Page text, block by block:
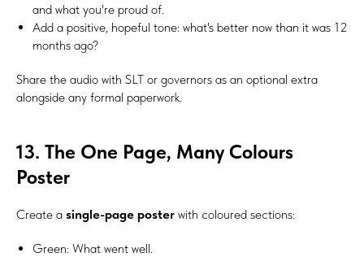
and what you're proud of.
Add a positive, hopeful tone: what's better now than it was 12
months ago?
Share the audio with SLT or governors as an optional extra
alongside any formal paperwork.
13. The One Page, Many Colours
Poster
Create a single-page poster with coloured sections:
Green: What went well.
#Safeguard-MePassport